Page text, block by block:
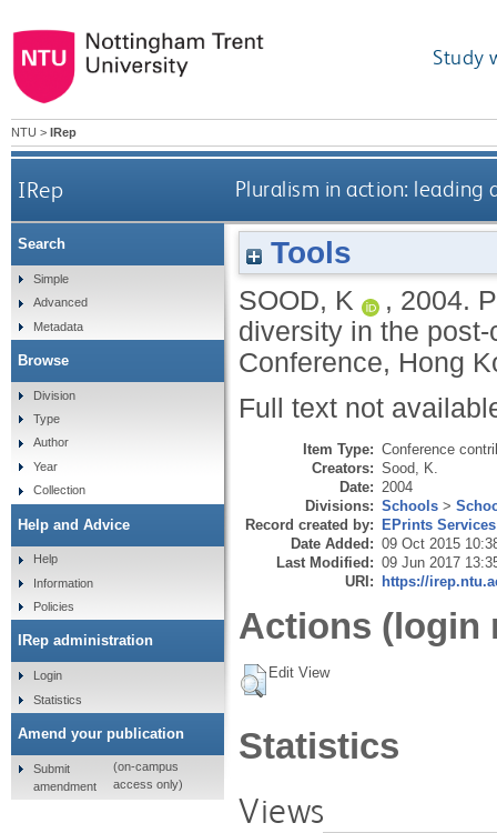
Study
NTU > IRep
IRep Pluralism in action:
Tools
SOOD, K , 2004.
diversity in the
Conference, Hong
Full text not
Item Type: Conference
Creators: Sood, K.
Date: 2004
Divisions: Schools >
Record created by: EPrints Services
Date Added: 09 Oct 2015
Last Modified: 09 Jun 2017
URI: https://
Actions (login
Edit View
Statistics
Views
Search
Simple
Advanced
Metadata
Browse
Division
Type
Author
Year
Collection
Help and Advice
Help
Information
Policies
IRep administration
Login
Statistics
Amend your publication
Submit
amendment
(on-campus
access only)